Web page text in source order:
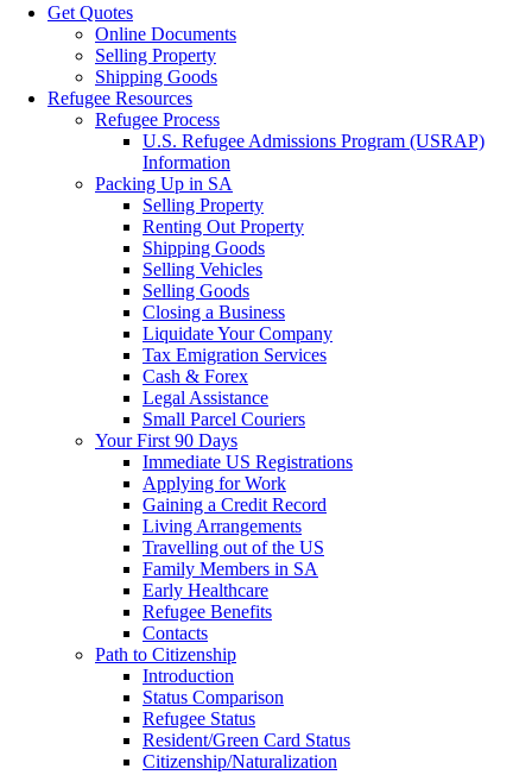
Get Quotes
Online Documents
Selling Property
Shipping Goods
Refugee Resources
Refugee Process
U.S. Refugee Admissions Program (USRAP)
Information
Packing Up in SA
Selling Property
Renting Out Property
Shipping Goods
Selling Vehicles
Selling Goods
Closing a Business
Liquidate Your Company
Tax Emigration Services
Cash & Forex
Legal Assistance
Small Parcel Couriers
Your First 90 Days
Immediate US Registrations
Applying for Work
Gaining a Credit Record
Living Arrangements
Travelling out of the US
Family Members in SA
Early Healthcare
Refugee Benefits
Contacts
Path to Citizenship
Introduction
Status Comparison
Refugee Status
Resident/Green Card Status
Citizenship/Naturalization